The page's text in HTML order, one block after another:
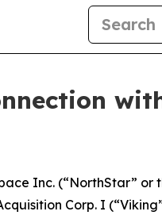
Inc. (“NorthStar”
Corp. I